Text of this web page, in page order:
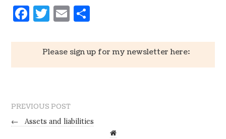
Facebook
Twitter
Email
Please sign up for my newsletter here:
PREVIOUS POST
←
Assets and liabilities